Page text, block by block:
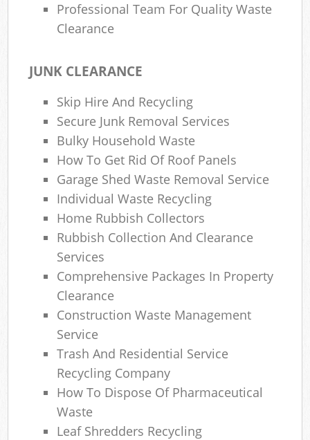
Professional Team For Quality Waste
Clearance
JUNK CLEARANCE
Skip Hire And Recycling
Secure Junk Removal Services
Bulky Household Waste
How To Get Rid Of Roof Panels
Garage Shed Waste Removal Service
Individual Waste Recycling
Home Rubbish Collectors
Rubbish Collection And Clearance
Services
Comprehensive Packages In Property
Clearance
Construction Waste Management
Service
Trash And Residential Service
Recycling Company
How To Dispose Of Pharmaceutical
Waste
Leaf Shredders Recycling